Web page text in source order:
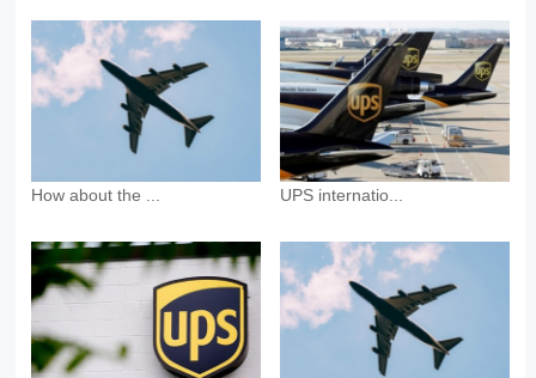
How about the ... UPS internatio...